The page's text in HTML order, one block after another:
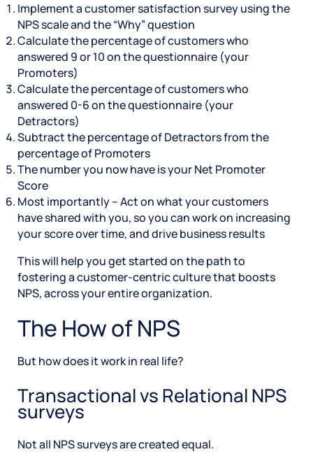
Implement a customer satisfaction survey using the
NPS scale and the “Why” question
Calculate the percentage of customers who
answered 9 or 10 on the questionnaire (your
Promoters)
Calculate the percentage of customers who
answered 0-6 on the questionnaire (your
Detractors)
Subtract the percentage of Detractors from the
percentage of Promoters
The number you now have is your Net Promoter
Score
Most importantly – Act on what your customers
have shared with you, so you can work on increasing
your score over time, and drive business results
This will help you get started on the path to
fostering a customer-centric culture that boosts
NPS, across your entire organization.
The How of NPS
But how does it work in real life?
Transactional vs Relational NPS
surveys
Not all NPS surveys are created equal.